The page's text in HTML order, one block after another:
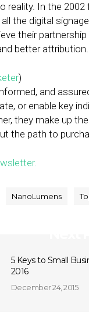
reality. In the 2002
the digital
their
better attribution.
)
and
or enable key
they make up
the path to
NanoLumens
5 Keys to Small
2016
December 24, 2015